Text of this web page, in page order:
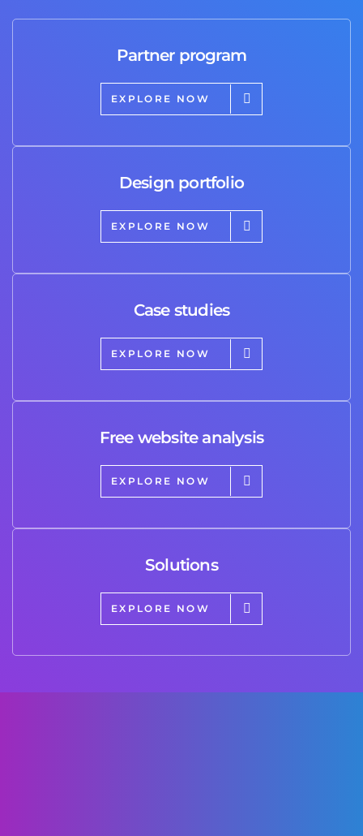
Partner program
EXPLORE NOW
Design portfolio
EXPLORE NOW
Case studies
EXPLORE NOW
Free website analysis
EXPLORE NOW
Solutions
EXPLORE NOW